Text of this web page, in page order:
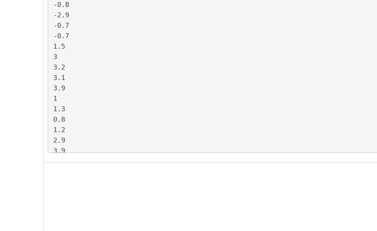
-0.8
-2.9
-0.7
-0.7
1.5
3
3.2
3.1
3.9
1
1.3
0.8
1.2
2.9
3.9
4.5